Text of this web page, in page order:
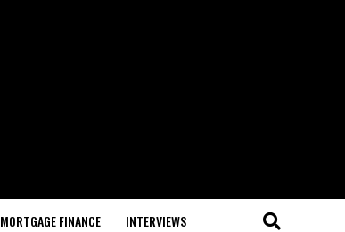
MORTGAGE FINANCE INTERVIEWS